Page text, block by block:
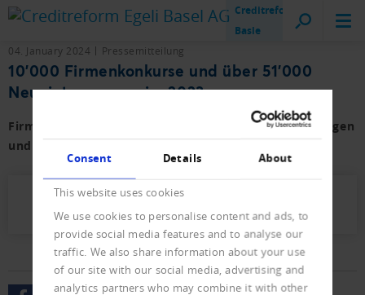
Consent Details About
This website uses cookies
We use cookies to personalise content and ads, to
provide social media features and to analyse our
traffic. We also share information about your use
of our site with our social media, advertising and
analytics partners who may combine it with other
Creditreform
Basle
04. January 2024 Pressemitteilung
10'000 Firmenkonkurse und über 51'000
Neueintragungen im 2023
Firmen- und Privat-Konkurse sowie der Neueintragungen
und Löschungen mit Vorjahresvergleich.